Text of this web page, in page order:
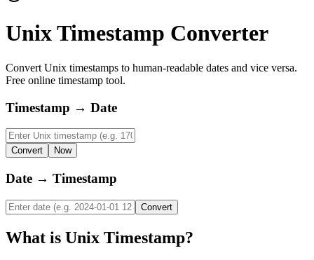
Unix Timestamp Converter
Convert Unix timestamps to human-readable dates and vice versa.
Free online timestamp tool.
Timestamp → Date
Convert Now
Date → Timestamp
Convert
What is Unix Timestamp?